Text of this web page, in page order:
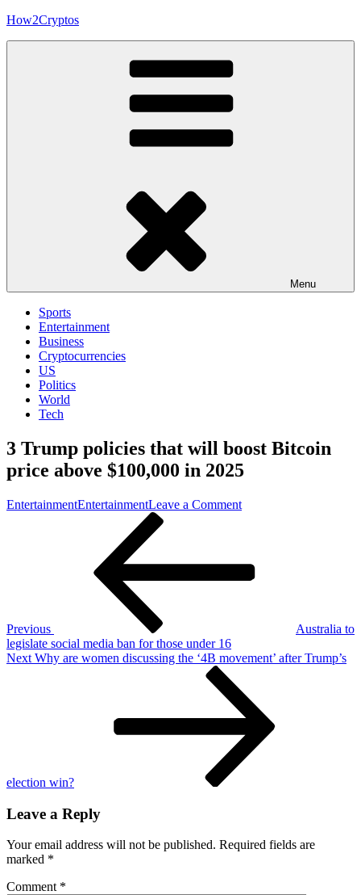
Skip
How2Cryptos
Menu
Sports
Entertainment
Business
Cryptocurrencies
US
Politics
World
Tech
3 Trump policies that will boost Bitcoin
price above $100,000 in 2025
EntertainmentEntertainmentLeave a Commenton
that
will
in
Previous
Australia to
legislate social media ban for those under 16
Next
Next Why are women discussing the ‘4B movement’ after Trump’s
election win?
Leave a Reply
Your email address will not be published. Required fields are
marked *
Comment *